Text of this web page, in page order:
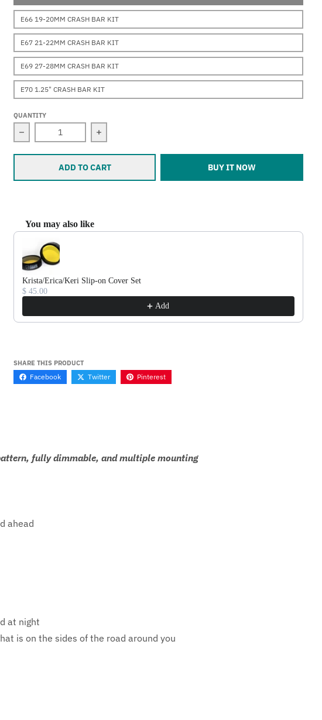
E66 19-20MM CRASH BAR KIT
E67 21-22MM CRASH BAR KIT
E69 27-28MM CRASH BAR KIT
E70 1.25" CRASH BAR KIT
QUANTITY
Decrease quantity for Erica (F700GS) (2012-2019)
Increase quantity for Erica (F700GS) (2012-2019)
ADD TO CART BUY IT NOW
You may also like
Use the Previous and Next buttons to navigate through product
Krista/Erica/Keri Slip-on Cover Set
$ 45.00
Add
SHARE THIS PRODUCT
Facebook Twitter Pinterest
fully dimmable, and multiple mounting
ahead
at night
is on the sides of the road around you